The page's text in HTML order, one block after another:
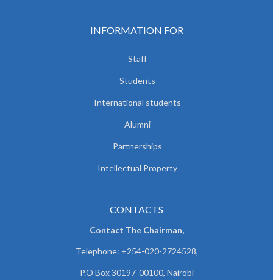
INFORMATION FOR
Staff
Students
International students
Alumni
Partnerships
Intellectual Property
CONTACTS
Contact The Chairman,
Telephone: +254-020-2724528,
P.O Box 30197-00100, Nairobi